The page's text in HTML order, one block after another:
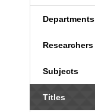
Departments
Researchers
Subjects
Titles